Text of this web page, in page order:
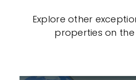
Explore other
properties on